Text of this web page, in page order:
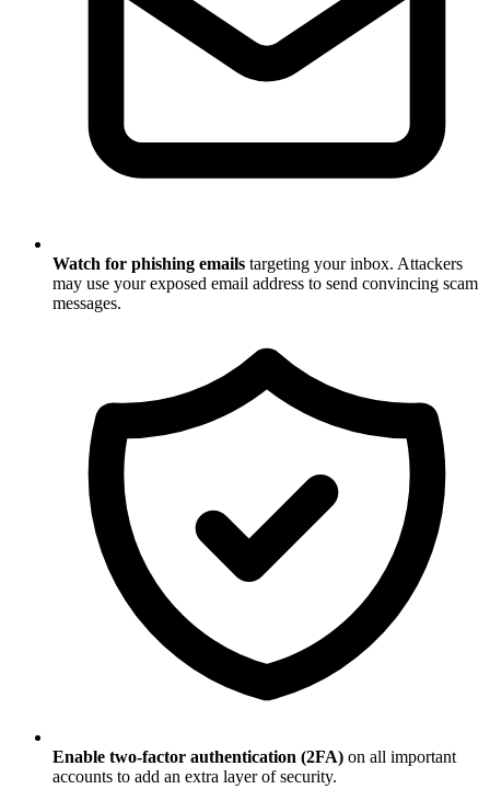
Watch for phishing emails targeting your inbox. Attackers
may use your exposed email address to send convincing scam
messages.
Enable two-factor authentication (2FA) on all important
accounts to add an extra layer of security.